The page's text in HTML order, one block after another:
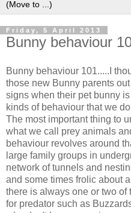
Friday, 5 April 2013
Bunny behaviour
Bunny behaviour 101.....I
those new Bunny parents
signs when their pet bunny
kinds of behaviour that we
The most important thing to
what we call prey animals
behaviour revolves around
large family groups in
network of tunnels and
and some times frolic about
there is always one or two
for predator such as